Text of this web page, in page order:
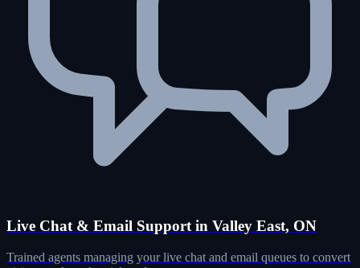
Live Chat & Email Support in Valley East, ON
Trained agents managing your live chat and email queues to convert